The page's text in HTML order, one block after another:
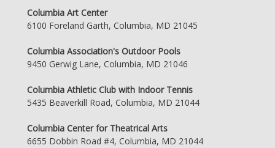
Columbia Art Center
6100 Foreland Garth, Columbia, MD 21045
Columbia Association's Outdoor Pools
9450 Gerwig Lane, Columbia, MD 21046
Columbia Athletic Club with Indoor Tennis
5435 Beaverkill Road, Columbia, MD 21044
Columbia Center for Theatrical Arts
6655 Dobbin Road #4, Columbia, MD 21044